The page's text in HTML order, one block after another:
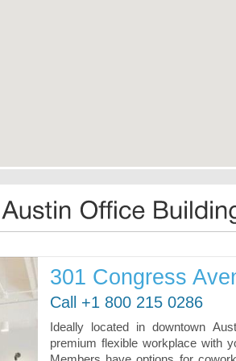
301 Congress
Call +1 800 215 0286
Ideally located in downtown
premium flexible workplace with